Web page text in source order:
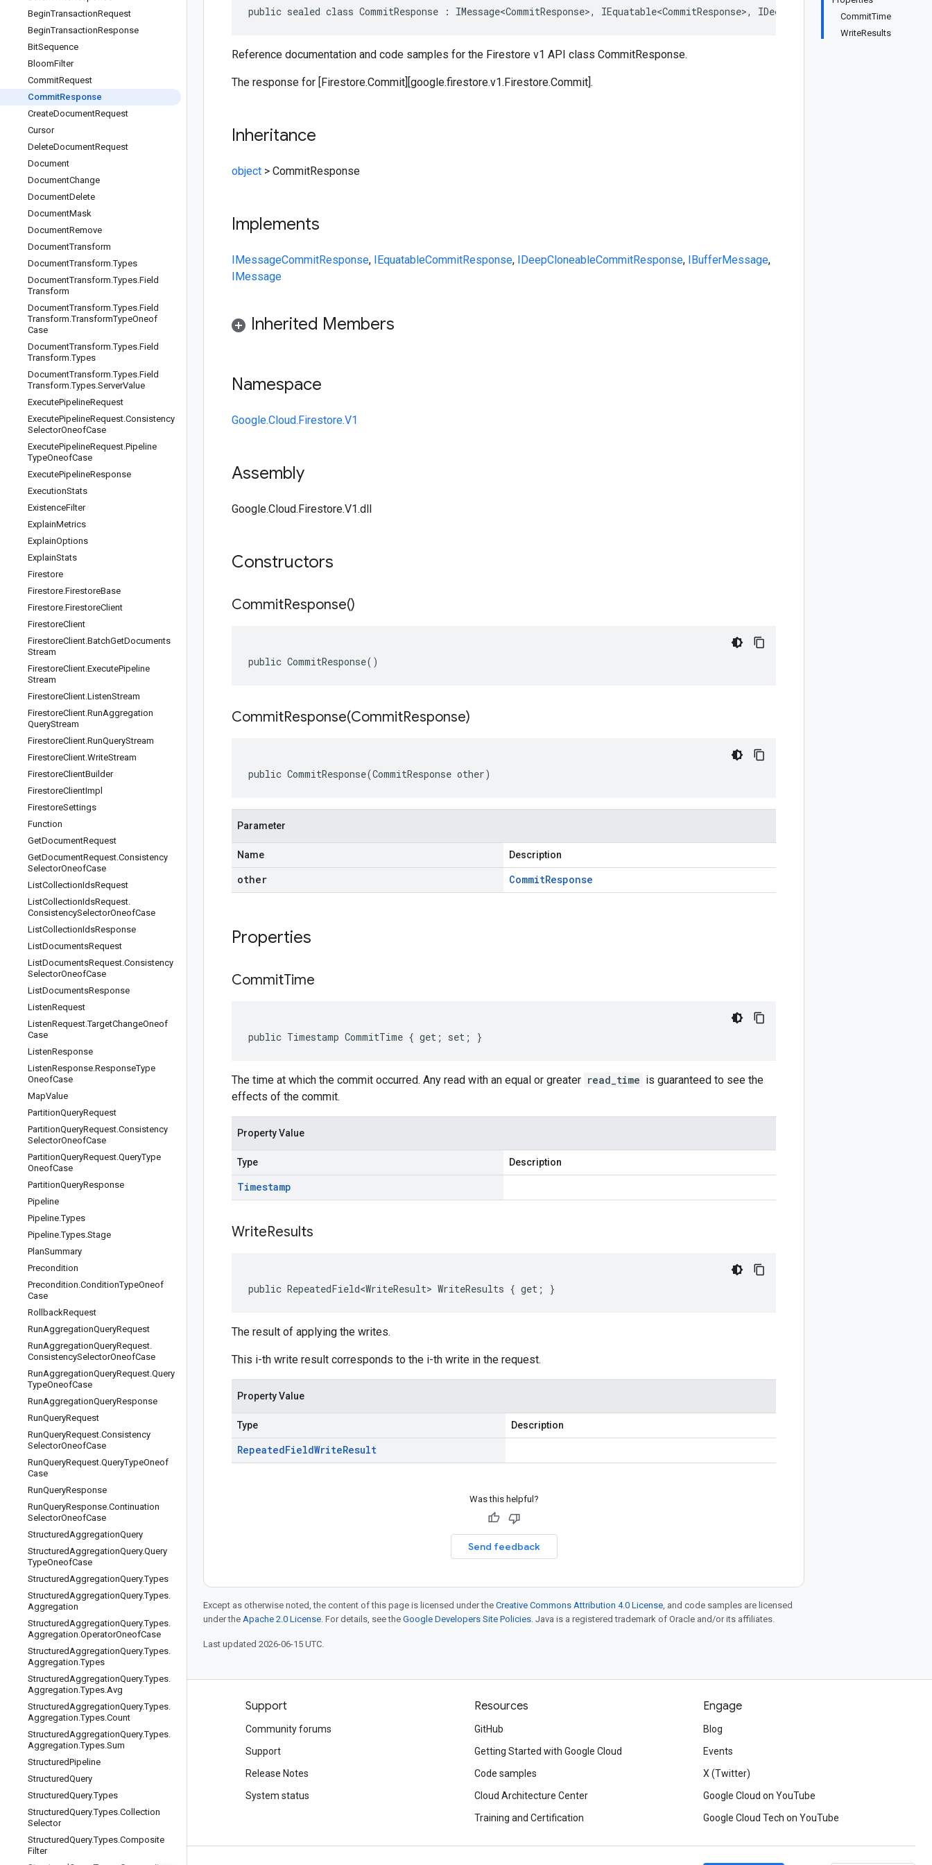
BeginTransactionRequest
BeginTransactionResponse
BitSequence
BloomFilter
CommitRequest
CommitResponse
CreateDocumentRequest
Cursor
DeleteDocumentRequest
Document
DocumentChange
DocumentDelete
DocumentMask
DocumentRemove
DocumentTransform
DocumentTransform.Types
DocumentTransform.Types.Field
Transform
DocumentTransform.Types.Field
Transform.TransformTypeOneof
Case
DocumentTransform.Types.Field
Transform.Types
DocumentTransform.Types.Field
Transform.Types.ServerValue
ExecutePipelineRequest
ExecutePipelineRequest.Consistency
SelectorOneofCase
ExecutePipelineRequest.Pipeline
TypeOneofCase
ExecutePipelineResponse
ExecutionStats
ExistenceFilter
ExplainMetrics
ExplainOptions
ExplainStats
Firestore
Firestore.FirestoreBase
Firestore.FirestoreClient
FirestoreClient
FirestoreClient.BatchGetDocuments
Stream
FirestoreClient.ExecutePipeline
Stream
FirestoreClient.ListenStream
FirestoreClient.RunAggregation
QueryStream
FirestoreClient.RunQueryStream
FirestoreClient.WriteStream
FirestoreClientBuilder
FirestoreClientImpl
FirestoreSettings
Function
GetDocumentRequest
GetDocumentRequest.Consistency
SelectorOneofCase
ListCollectionIdsRequest
ListCollectionIdsRequest.
ConsistencySelectorOneofCase
ListCollectionIdsResponse
ListDocumentsRequest
ListDocumentsRequest.Consistency
SelectorOneofCase
ListDocumentsResponse
ListenRequest
ListenRequest.TargetChangeOneof
Case
ListenResponse
ListenResponse.ResponseType
OneofCase
MapValue
PartitionQueryRequest
PartitionQueryRequest.Consistency
SelectorOneofCase
PartitionQueryRequest.QueryType
OneofCase
PartitionQueryResponse
Pipeline
Pipeline.Types
Pipeline.Types.Stage
PlanSummary
Precondition
Precondition.ConditionTypeOneof
Case
RollbackRequest
RunAggregationQueryRequest
RunAggregationQueryRequest.
ConsistencySelectorOneofCase
RunAggregationQueryRequest.Query
TypeOneofCase
RunAggregationQueryResponse
RunQueryRequest
RunQueryRequest.Consistency
SelectorOneofCase
RunQueryRequest.QueryTypeOneof
Case
RunQueryResponse
RunQueryResponse.Continuation
SelectorOneofCase
StructuredAggregationQuery
StructuredAggregationQuery.Query
TypeOneofCase
StructuredAggregationQuery.Types
StructuredAggregationQuery.Types.
Aggregation
StructuredAggregationQuery.Types.
Aggregation.OperatorOneofCase
StructuredAggregationQuery.Types.
Aggregation.Types
StructuredAggregationQuery.Types.
Aggregation.Types.Avg
StructuredAggregationQuery.Types.
Aggregation.Types.Count
StructuredAggregationQuery.Types.
Aggregation.Types.Sum
StructuredPipeline
StructuredQuery
StructuredQuery.Types
StructuredQuery.Types.Collection
Selector
StructuredQuery.Types.Composite
Filter
CommitTime
WriteResults
public sealed class CommitResponse : IMessage<CommitResponse>, IEquatable<CommitResponse>,
Reference documentation and code samples for the Firestore v1 API class CommitResponse.
The response for [Firestore.Commit][google.firestore.v1.Firestore.Commit].
Inheritance
object > CommitResponse
Implements
IMessageCommitResponse, IEquatableCommitResponse, IDeepCloneableCommitResponse, IBufferMessage,
IMessage
Inherited Members
Namespace
Google.Cloud.Firestore.V1
Assembly
Google.Cloud.Firestore.V1.dll
Constructors
CommitResponse()
public CommitResponse()
CommitResponse(CommitResponse)
public CommitResponse(CommitResponse other)
Parameter
Name Description
other CommitResponse
Properties
CommitTime
public Timestamp CommitTime { get; set; }
The time at which the commit occurred. Any read with an equal or greater read_time is guaranteed to see the
effects of the commit.
Property Value
Type Description
Timestamp
WriteResults
public RepeatedField<WriteResult> WriteResults { get; }
The result of applying the writes.
This i-th write result corresponds to the i-th write in the request.
Property Value
Type Description
RepeatedFieldWriteResult
Was this helpful?
Send feedback
Except as otherwise noted, the content of this page is licensed under the Creative Commons Attribution 4.0 License, and code samples are licensed
under the Apache 2.0 License. For details, see the Google Developers Site Policies. Java is a registered trademark of Oracle and/or its affiliates.
Last updated 2026-06-15 UTC.
Products and pricing
See all products
Google Cloud pricing
Google Cloud Marketplace
Contact sales
Support
Community forums
Support
Release Notes
System status
Resources
GitHub
Getting Started with Google Cloud
Code samples
Cloud Architecture Center
Training and Certification
Engage
Blog
Events
X (Twitter)
Google Cloud on YouTube
Google Cloud Tech on YouTube